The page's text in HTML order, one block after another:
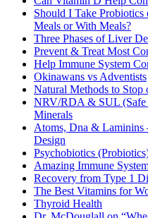
Should I Take Probiotics
Meals or With Meals?
Three Phases of Liver
Prevent & Treat Most
Help Immune System
Okinawans vs Adventists
Natural Methods to Stop
NRV/RDA & SUL
Minerals
Atoms, Dna & Laminins
Design
Psychobiotics
Amazing Immune
Recovery from Type 1
The Best Vitamins for
Thyroid Health